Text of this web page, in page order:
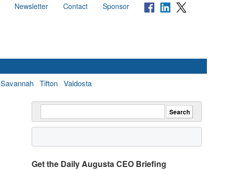
Newsletter Contact Sponsor
Savannah Tifton Valdosta
Get the Daily Augusta CEO Briefing